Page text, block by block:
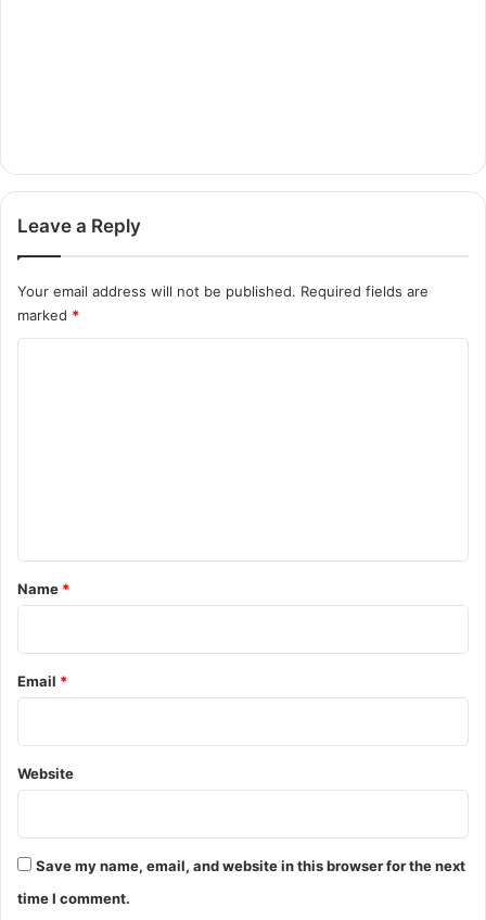
Leave a Reply
Your email address will not be published. Required fields are
marked *
*
Name *
Email *
Website
Save my name, email, and website in this browser for the next
time I comment.